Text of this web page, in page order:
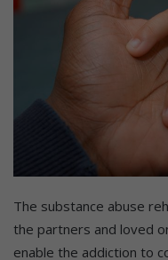
The substance abuse
the partners and loved
enable the addiction to